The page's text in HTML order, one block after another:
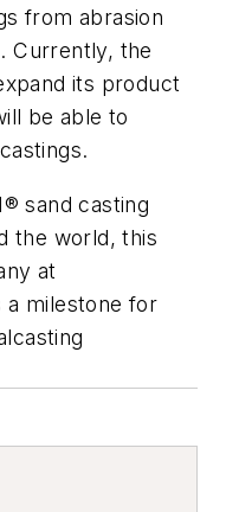
from abrasion
Currently, the
its product
be able to
sand casting
the world, this
at
a milestone for